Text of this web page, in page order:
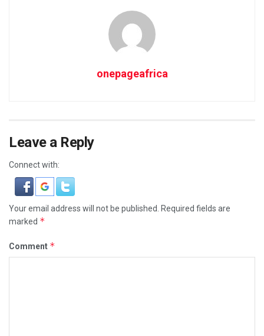
onepageafrica
Leave a Reply
Connect with:
Your email address will not be published.
Required fields are
marked *
Comment *